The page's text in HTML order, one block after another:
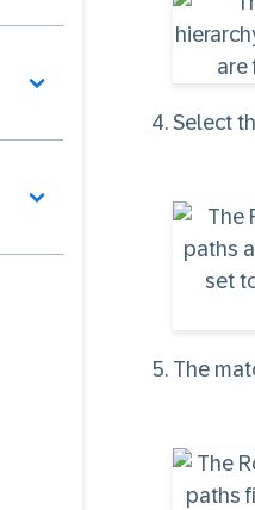
Select
The